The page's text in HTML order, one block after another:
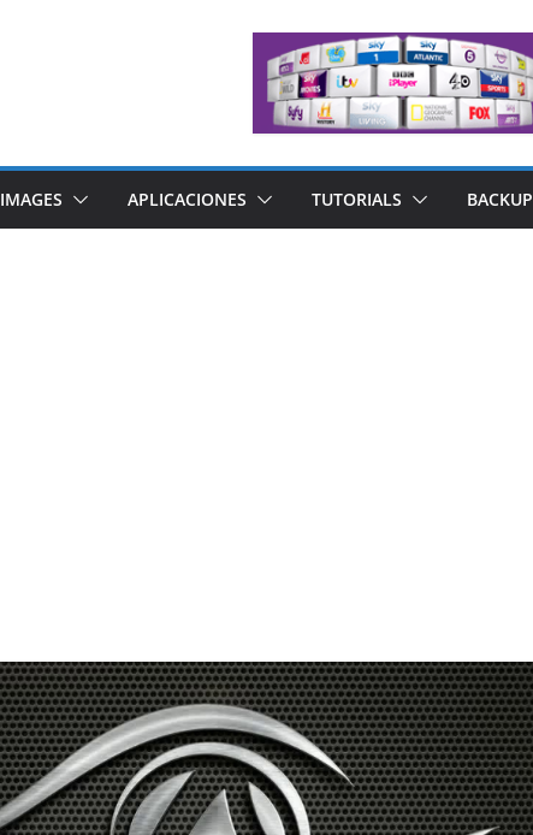
IMAGES APLICACIONES TUTORIALS BACKUP